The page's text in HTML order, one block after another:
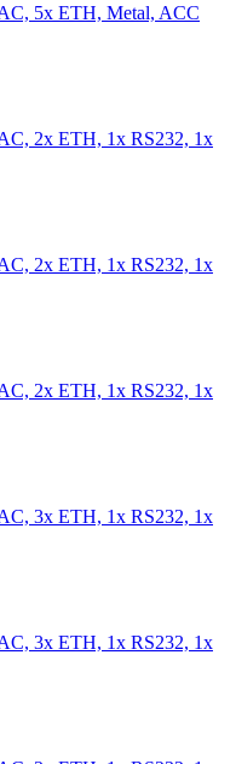
5x ETH, Metal, ACC
2x ETH, 1x RS232, 1x
2x ETH, 1x RS232, 1x
2x ETH, 1x RS232, 1x
3x ETH, 1x RS232, 1x
3x ETH, 1x RS232, 1x